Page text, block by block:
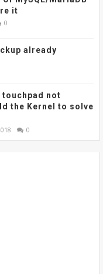
it
0
already
touchpad not
the Kernel to solve
0